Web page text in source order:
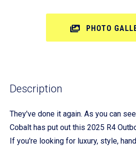
PHOTO
Description
They've done it again. As you can
Cobalt has put out this 2025 R4
If you're looking for luxury, style,